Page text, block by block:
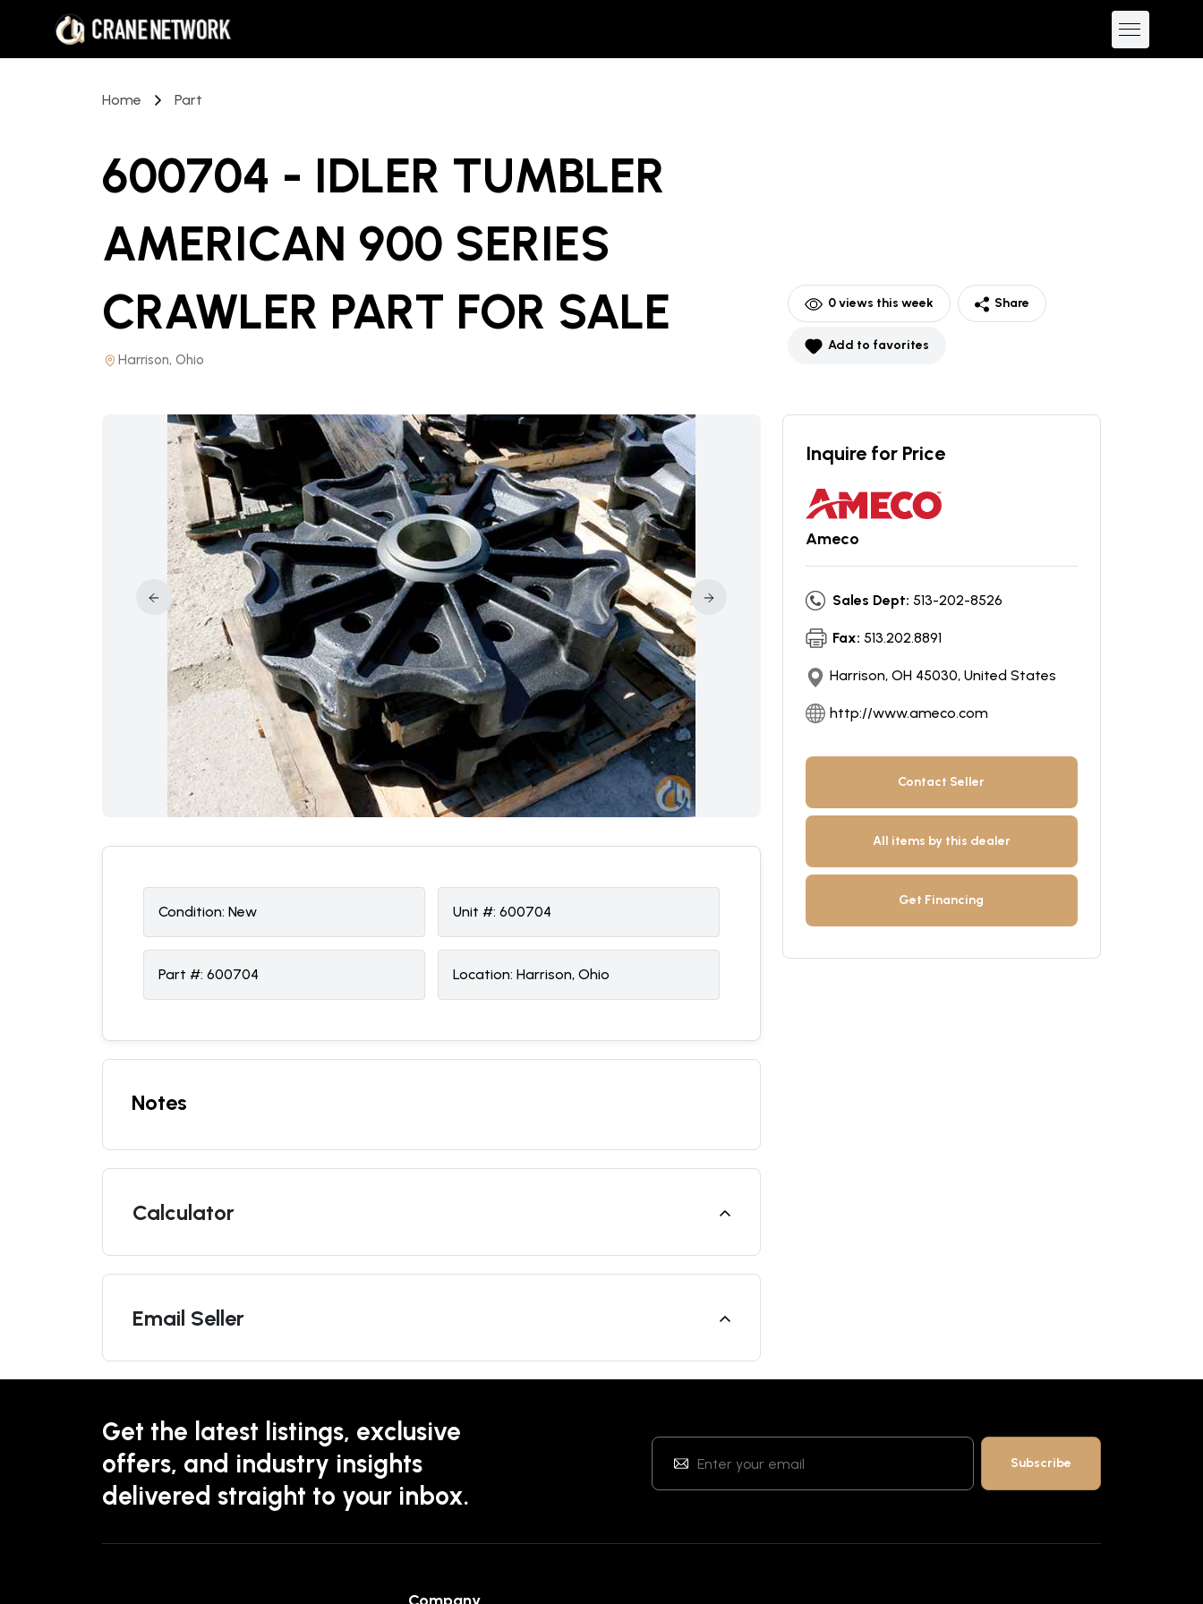
Home Part
600704 - IDLER TUMBLER
AMERICAN 900 SERIES
CRAWLER PART FOR SALE
Harrison, Ohio
0views this week Share
Add to favorites
Condition: New Unit #: 600704
Part #: 600704 Location: Harrison, Ohio
Notes
Calculator
Email Seller
Inquire for Price
Ameco
Sales Dept: 513-202-8526
Fax: 513.202.8891
Harrison, OH 45030, United States
http://www.ameco.com
Contact Seller
All items by this dealer
Get Financing
Get the latest listings, exclusive
offers, and industry insights
delivered straight to your inbox.